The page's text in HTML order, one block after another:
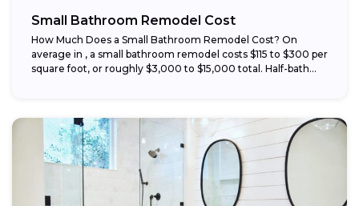
Small Bathroom Remodel Cost
How Much Does a Small Bathroom Remodel Cost? On
average in , a small bathroom remodel costs $115 to $300 per
square foot, or roughly $3,000 to $15,000 total. Half-bath...